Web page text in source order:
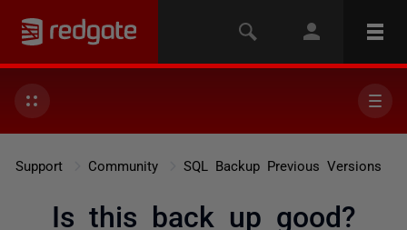
Support Community SQL Backup Previous Versions
Is this back up good?